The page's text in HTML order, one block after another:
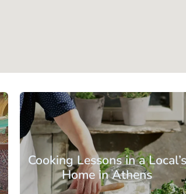
Cooking Lessons in a Local’s
Home in Athens